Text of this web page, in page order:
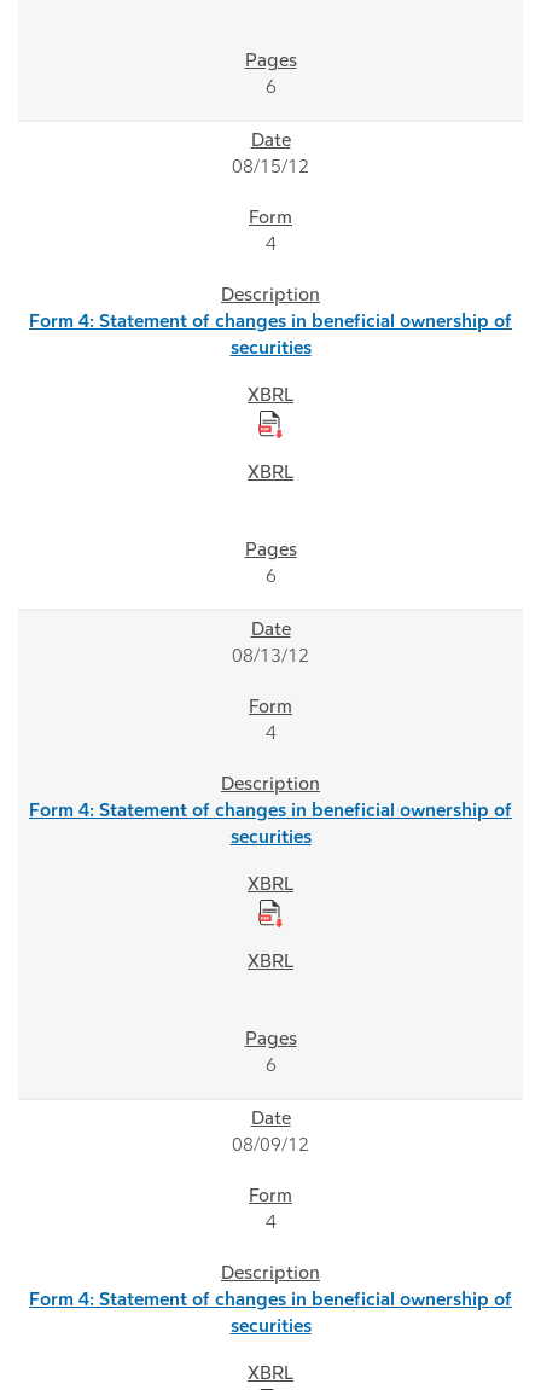
6
08/15/12
4
Form 4: Statement of changes in beneficial ownership of
securities
6
08/13/12
4
Form 4: Statement of changes in beneficial ownership of
securities
6
08/09/12
4
Form 4: Statement of changes in beneficial ownership of
securities